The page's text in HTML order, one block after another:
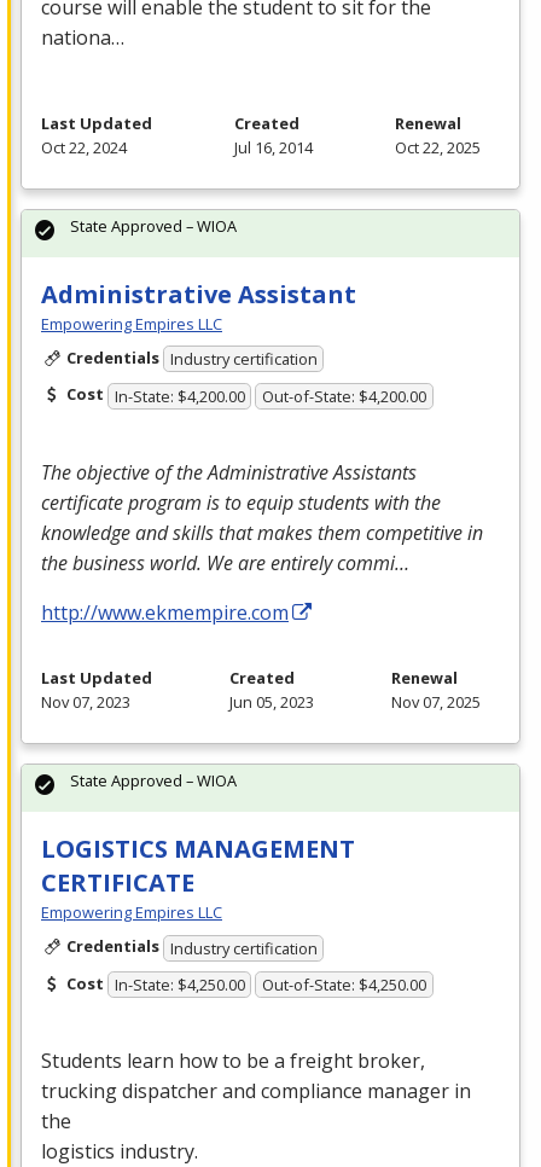
course will enable the student to sit for the
nationa…
Last Updated
Oct 22, 2024
Created
Jul 16, 2014
Renewal
Oct 22, 2025
Administrative Assistant
Empowering Empires LLC
Credentials Industry certification
Cost In-State: $4,200.00 Out-of-State: $4,200.00
The objective of the Administrative Assistants
certificate program is to equip students with the
knowledge and skills that makes them competitive in
the business world. We are entirely commi…
http://www.ekmempire.com
State Approved – WIOA
Last Updated
Nov 07, 2023
Created
Jun 05, 2023
Renewal
Nov 07, 2025
LOGISTICS MANAGEMENT
CERTIFICATE
Empowering Empires LLC
Credentials Industry certification
Cost In-State: $4,250.00 Out-of-State: $4,250.00
Students learn how to be a freight broker,
trucking dispatcher and compliance manager in
the
logistics industry.
State Approved – WIOA